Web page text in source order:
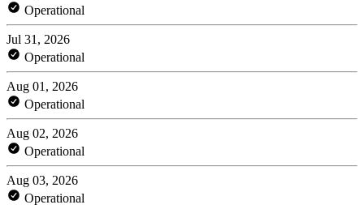
Operational
Jul 31, 2026
Operational
Aug 01, 2026
Operational
Aug 02, 2026
Operational
Aug 03, 2026
Operational